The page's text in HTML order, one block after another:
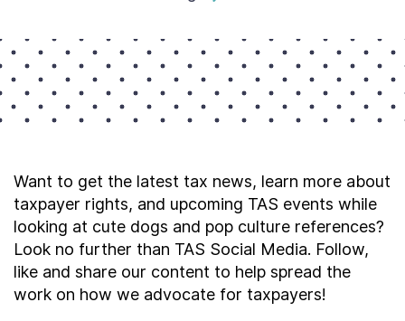
Want to get the latest tax news, learn more about
taxpayer rights, and upcoming TAS events while
looking at cute dogs and pop culture references?
Look no further than TAS Social Media. Follow,
like and share our content to help spread the
work on how we advocate for taxpayers!